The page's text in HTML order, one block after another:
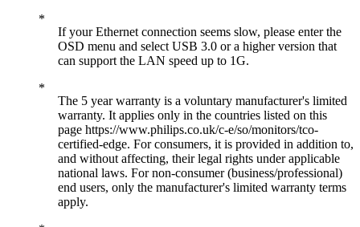
If your Ethernet connection seems slow, please enter the
OSD menu and select USB 3.0 or a higher version that
can support the LAN speed up to 1G.
The 5 year warranty is a voluntary manufacturer's limited
warranty. It applies only in the countries listed on this
page https://www.philips.co.uk/c-e/so/monitors/tco-
certified-edge. For consumers, it is provided in addition to,
and without affecting, their legal rights under applicable
national laws. For non-consumer (business/professional)
end users, only the manufacturer's limited warranty terms
apply.